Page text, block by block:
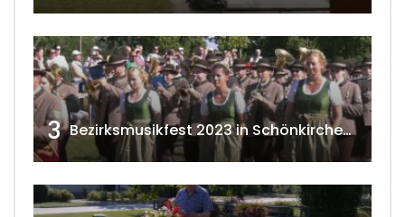
3 Bezirksmusikfest 2023 in Schönkirchen-Reyersdorf